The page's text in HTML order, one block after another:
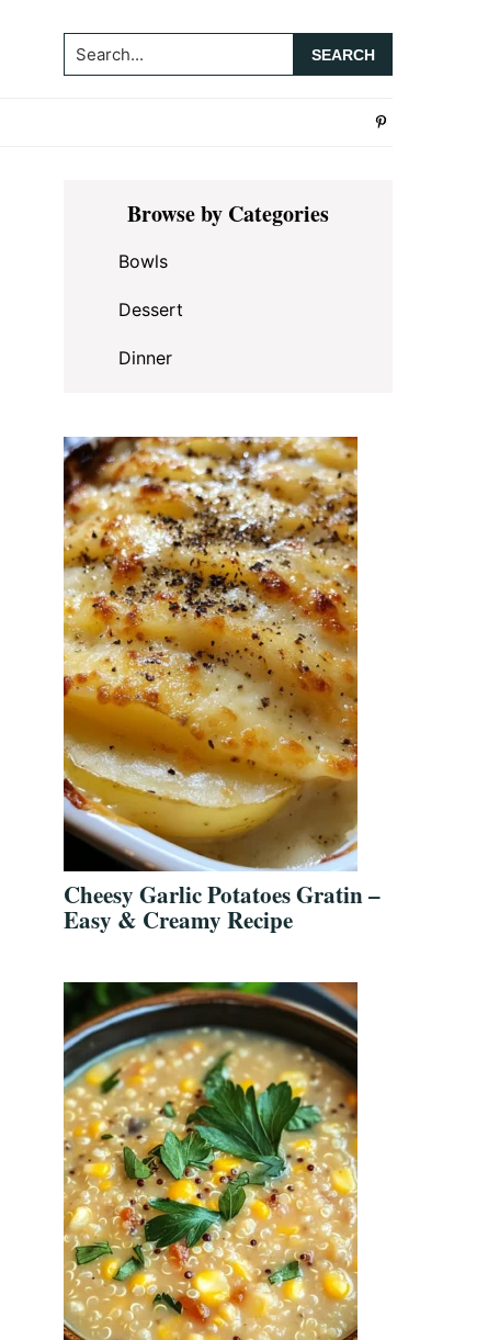
Search...
Primary
SidebarBrowse by Categories
Bowls
Dessert
Dinner
Cheesy Garlic Potatoes Gratin –
Easy & Creamy Recipe